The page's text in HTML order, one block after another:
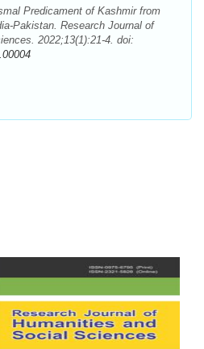
Predicament of Kashmir from
Pakistan. Research Journal of
2022;13(1):21-4. doi: